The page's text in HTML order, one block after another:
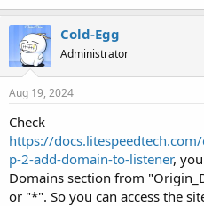
Cold-Egg
Administrator
Aug 19, 2024
Check
https://
p-2-add-domain-to-listener,
Domains section from
or "*". So you can access the